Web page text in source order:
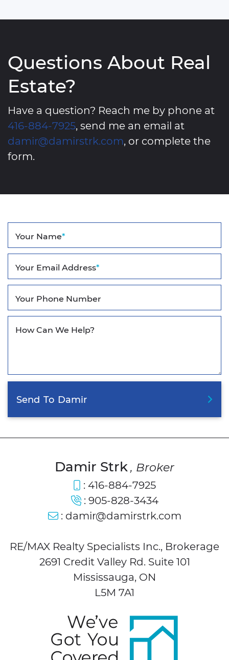
Questions About Real
Estate?
Have a question? Reach me by phone at
416-884-7925, send me an email at
damir@damirstrk.com, or complete the
form.
Your Name*
Your Email Address*
Your Phone Number
How Can We Help?
Send To Damir
Damir Strk, Broker
: 416-884-7925
: 905-828-3434
: damir@damirstrk.com
RE/MAX Realty Specialists Inc., Brokerage
2691 Credit Valley Rd. Suite 101
Mississauga, ON
L5M 7A1